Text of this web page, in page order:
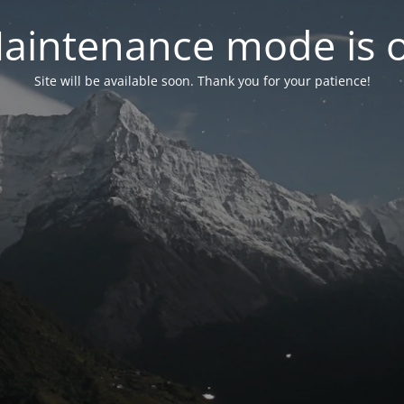
mode is
Site will be available soon. Thank you for your patience!